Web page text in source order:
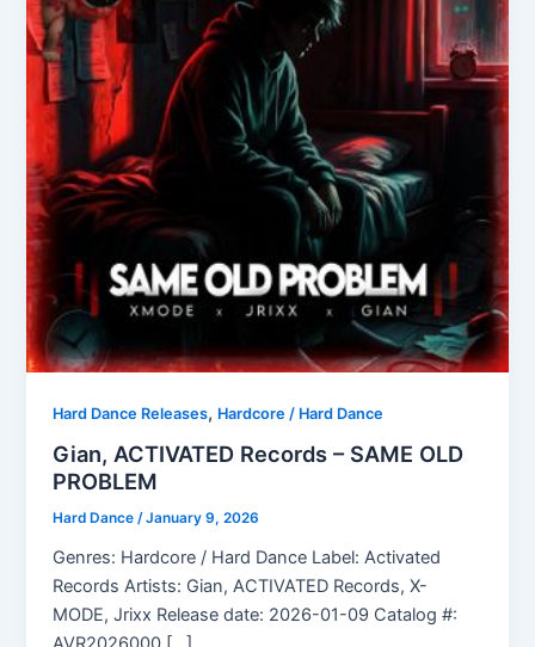
Hard Dance Releases, Hardcore / Hard Dance
Gian, ACTIVATED Records – SAME OLD
PROBLEM
Hard Dance/January 9, 2026
Genres: Hardcore / Hard Dance Label: Activated
Records Artists: Gian, ACTIVATED Records, X-
MODE, Jrixx Release date: 2026-01-09 Catalog #: